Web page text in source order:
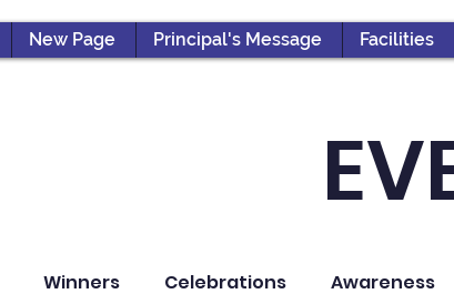
New Page Principal's Message Facilities
Winners Celebrations Awareness